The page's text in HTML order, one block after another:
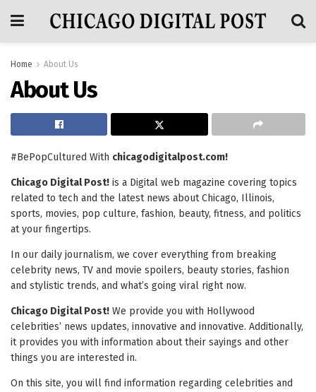
Home About Us
About Us
#BePopCultured With chicagodigitalpost.com!
Chicago Digital Post! is a Digital web magazine covering topics
related to tech and the latest news about Chicago, Illinois,
sports, movies, pop culture, fashion, beauty, fitness, and politics
at your fingertips.
In our daily journalism, we cover everything from breaking
celebrity news, TV and movie spoilers, beauty stories, fashion
and stylistic trends, and what’s going viral right now.
Chicago Digital Post! We provide you with Hollywood
celebrities’ news updates, innovative and innovative. Additionally,
it provides you with information about their sayings and other
things you are interested in.
On this site, you will find information regarding celebrities and